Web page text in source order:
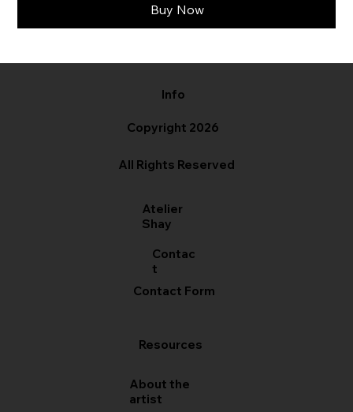
Buy Now
Info
Copyright 2026
All Rights Reserved
Atelier
Shay
Contac
t
Contact Form
Resources
About the
artist